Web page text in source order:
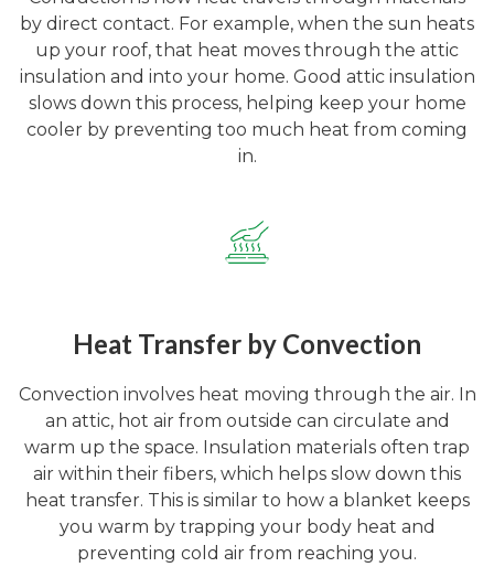
by direct contact. For example, when the sun heats
up your roof, that heat moves through the attic
insulation and into your home. Good attic insulation
slows down this process, helping keep your home
cooler by preventing too much heat from coming
in.
Heat Transfer by Convection
Convection involves heat moving through the air. In
an attic, hot air from outside can circulate and
warm up the space. Insulation materials often trap
air within their fibers, which helps slow down this
heat transfer. This is similar to how a blanket keeps
you warm by trapping your body heat and
preventing cold air from reaching you.